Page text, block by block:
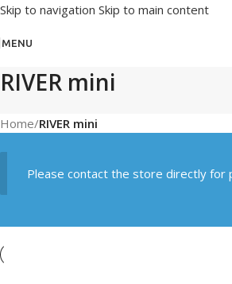
Skip to navigation Skip to main content
MENU
RIVER mini
Home/RIVER mini
Please contact the store directly for